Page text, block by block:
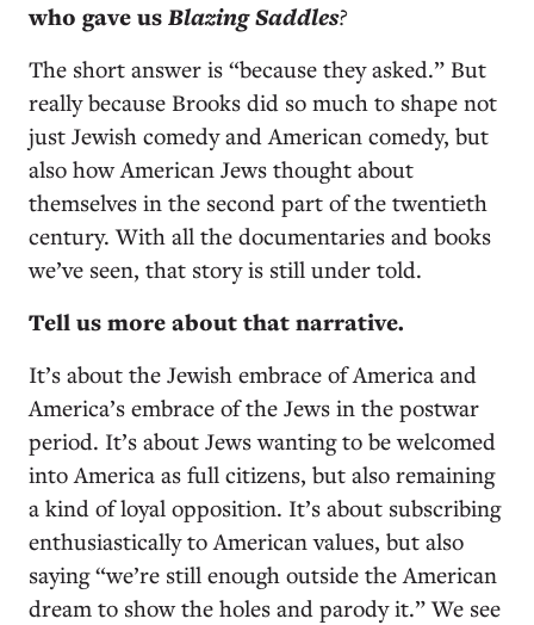
who gave usBlazing Saddles?
The short answer is “because they asked.” But
really because Brooks did so much to shape not
just Jewish comedy and American comedy, but
also how American Jews thought about
themselves in the second part of the twentieth
century. With all the documentaries and books
we’ve seen, that story is still under told.
Tell us more about that narrative.
It’s about the Jewish embrace of America and
America’s embrace of the Jews in the postwar
period. It’s about Jews wanting to be welcomed
into America as full citizens, but also remaining
a kind of loyal opposition. It’s about subscribing
enthusiastically to American values, but also
saying “we’re still enough outside the American
dream to show the holes and parody it.” We see